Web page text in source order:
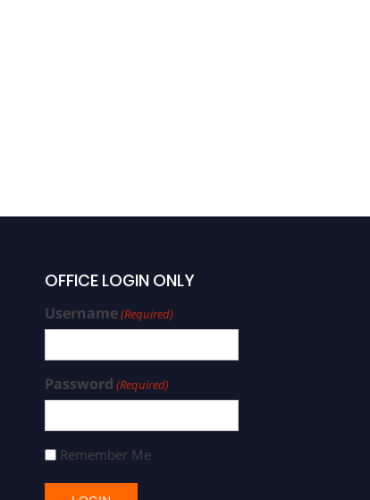
OFFICE LOGIN ONLY
Username(Required)
Password (Required)
Remember Me